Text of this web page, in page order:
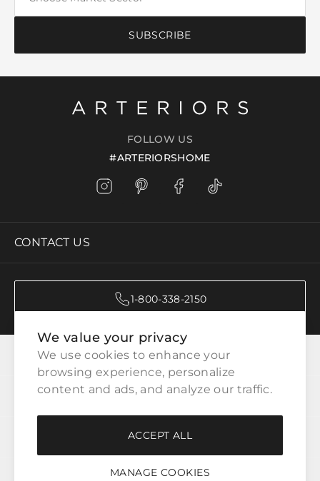
We value your privacy
We use cookies to enhance your
browsing experience, personalize
content and ads, and analyze our traffic.
MANAGE COOKIES
ACCEPT ALL
SUBSCRIBE
FOLLOW US
#ARTERIORSHOME
CONTACT US
1-800-338-2150
CATEGORIES
CUSTOMER SERVICE